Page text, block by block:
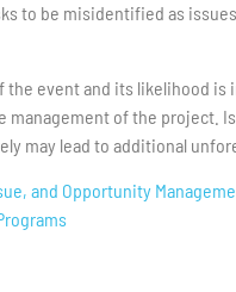
to be misidentified as
the event and its likelihood is
management of the project.
may lead to additional
and Opportunity